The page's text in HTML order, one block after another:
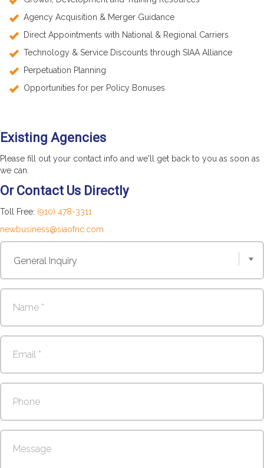
Agency Acquisition & Merger Guidance
Direct Appointments with National & Regional Carriers
Technology & Service Discounts through SIAA Alliance
Perpetuation Planning
Opportunities for per Policy Bonuses
Existing Agencies
Please fill out your contact info and we'll get back to you as soon as
we can.
Or Contact Us Directly
Toll Free: (910) 478-3311
newbusiness@siaofnc.com
Us